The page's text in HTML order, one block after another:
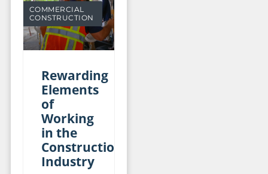
COMMERCIAL
CONSTRUCTION
Rewarding
Elements
of
Working
in the
Construction
Industry